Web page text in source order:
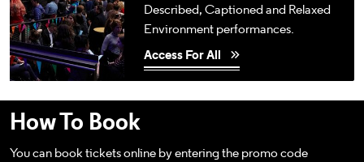
Described, Captioned and Relaxed
Environment performances.
Access For All
How To Book
You can book tickets online by entering the promo code